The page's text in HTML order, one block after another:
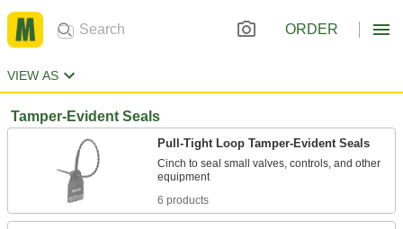
ORDER
VIEW AS
Tamper-Evident Seals
Pull-Tight Loop Tamper-Evident Seals
Cinch to seal small valves, controls, and other
6 products